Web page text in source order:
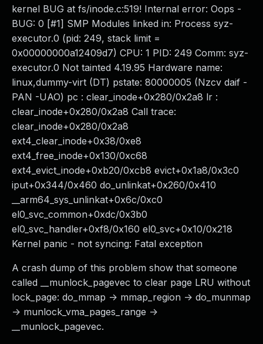
kernel BUG at fs/inode.c:519! Internal error: Oops -
BUG: 0 [#1] SMP Modules linked in: Process syz-
executor.0 (pid: 249, stack limit =
0x00000000a12409d7) CPU: 1 PID: 249 Comm: syz-
executor.0 Not tainted 4.19.95 Hardware name:
linux,dummy-virt (DT) pstate: 80000005 (Nzcv daif -
PAN -UAO) pc : clear_inode+0x280/0x2a8 lr :
clear_inode+0x280/0x2a8 Call trace:
clear_inode+0x280/0x2a8
ext4_clear_inode+0x38/0xe8
ext4_free_inode+0x130/0xc68
ext4_evict_inode+0xb20/0xcb8 evict+0x1a8/0x3c0
iput+0x344/0x460 do_unlinkat+0x260/0x410
__arm64_sys_unlinkat+0x6c/0xc0
el0_svc_common+0xdc/0x3b0
el0_svc_handler+0xf8/0x160 el0_svc+0x10/0x218
Kernel panic - not syncing: Fatal exception
A crash dump of this problem show that someone
called __munlock_pagevec to clear page LRU without
lock_page: do_mmap -> mmap_region -> do_munmap
-> munlock_vma_pages_range ->
__munlock_pagevec.